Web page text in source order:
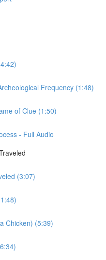
Frequency (1:48)
of Clue (1:50)
- Full Audio
(3:07)
Chicken) (5:39)